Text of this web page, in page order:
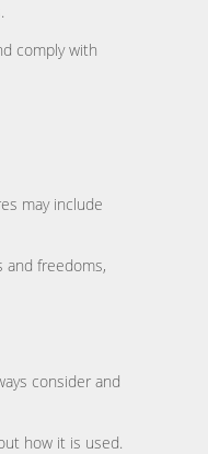
comply with
may include
and freedoms,
consider and
how it is used.